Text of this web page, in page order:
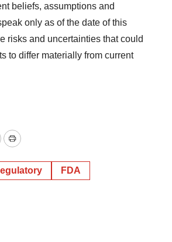
beliefs, assumptions and
only as of the date of this
risks and uncertainties that could
to differ materially from current
Print
FDA